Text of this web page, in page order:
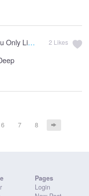
Live Once 2 Likes
6 7 8
Pages
Login